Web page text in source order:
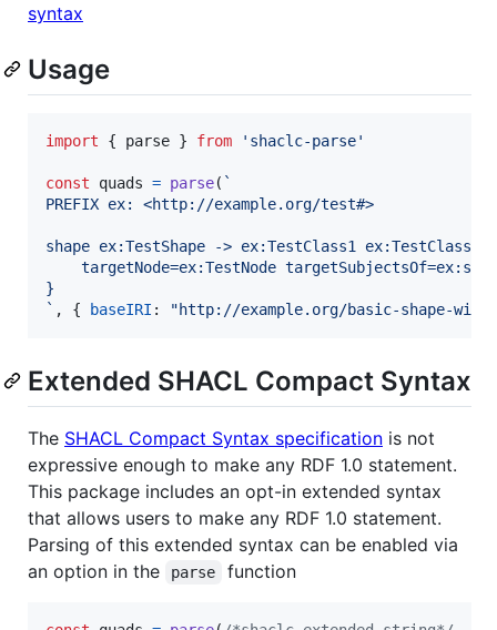
syntax
Usage
import { parse } from 'shaclc-parse'
const quads = parse( `
PREFIX ex: <http://example.org/test#>
shape ex:TestShape -> ex:TestClass1 ex:TestClass2 {
targetNode=ex:TestNode
}
` , { baseIRI : "http://example.org/basic-shape-
Extended SHACL Compact Syntax
The SHACL Compact Syntax specification is not
expressive enough to make any RDF 1.0 statement.
This package includes an opt-in extended syntax
that allows users to make any RDF 1.0 statement.
Parsing of this extended syntax can be enabled via
an option in the
parse function